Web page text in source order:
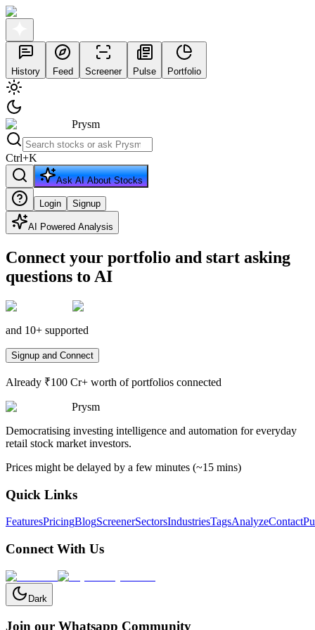
History Feed Screener Pulse Portfolio
Prysm
Ctrl+K
Ask AI About Stocks
Login Signup
AI Powered Analysis
Connect your portfolio and start asking
questions to AI
and 10+ supported
Signup and Connect
Already ₹100 Cr+ worth of portfolios connected
Prysm
Democratising investing intelligence and automation for everyday
retail stock market investors.
Prices might be delayed by a few minutes (~15 mins)
Quick Links
FeaturesPricingBlogScreenerSectorsIndustriesTagsAnalyzeContact
Connect With Us
Dark
Join our Whatsapp Community